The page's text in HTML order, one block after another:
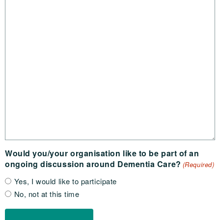
Would you/your organisation like to be part of an
ongoing discussion around Dementia Care? (Required)
Yes, I would like to participate
No, not at this time